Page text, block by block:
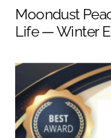
Moondust
Life — Winter